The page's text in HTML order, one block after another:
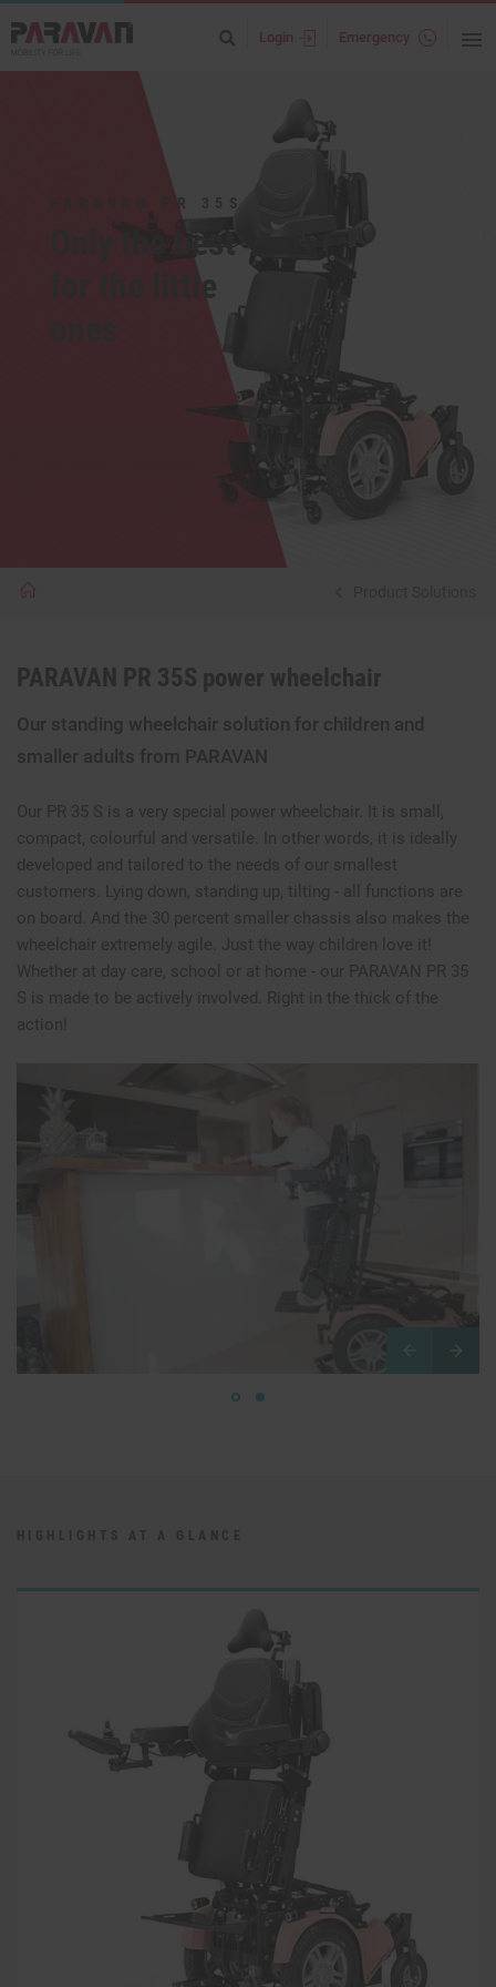
Login Emergency
PARAVAN PR 35S
Only the best
for the little
PARAVAN PR 35S power wheelchair
Our standing wheelchair solution for children and
smaller adults from PARAVAN
Our PR 35 S is a very special power wheelchair. It is small,
compact, colourful and versatile. In other words, it is ideally
developed and tailored to the needs of our smallest
customers. Lying down, standing up, tilting - all functions are
on board. And the 30 percent smaller chassis also makes the
wheelchair extremely agile. Just the way children love it!
Whether at day care, school or at home - our PARAVAN PR 35
S is made to be actively involved. Right in the thick of the
action!